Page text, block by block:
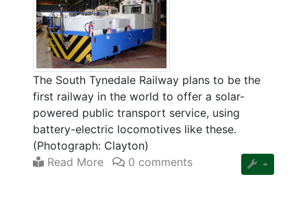
The South Tynedale Railway plans to be the
first railway in the world to offer a solar-
powered public transport service, using
battery-electric locomotives like these.
(Photograph: Clayton)
Read More
0 comments